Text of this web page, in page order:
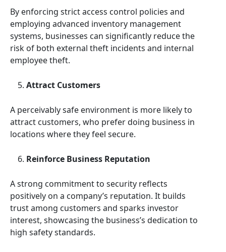
By enforcing strict access control policies and
employing advanced inventory management
systems, businesses can significantly reduce the
risk of both external theft incidents and internal
employee theft.
Attract Customers
A perceivably safe environment is more likely to
attract customers, who prefer doing business in
locations where they feel secure.
Reinforce Business Reputation
A strong commitment to security reflects
positively on a company’s reputation. It builds
trust among customers and sparks investor
interest, showcasing the business’s dedication to
high safety standards.